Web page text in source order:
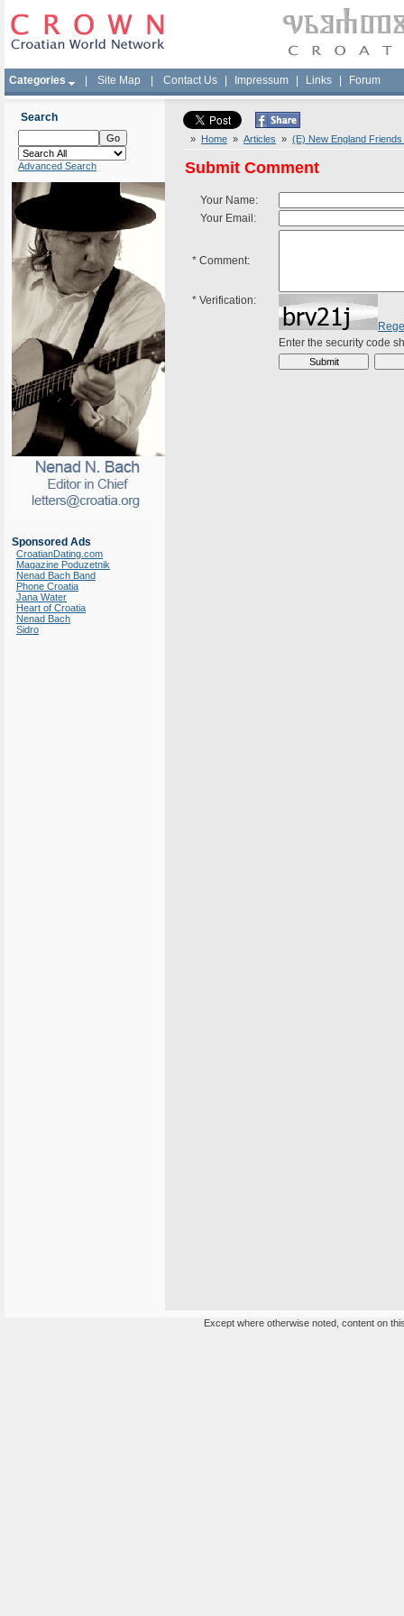
Categories Site Map Contact Us Impressum Links Forum
Search
Advanced Search
Sponsored Ads
CroatianDating.com
Magazine Poduzetnik
Nenad Bach Band
Phone Croatia
Jana Water
Heart of Croatia
Nenad Bach
Sidro
» Home » Articles » (E) New England
Submit Comment
Your Name:
Your Email:
* Comment:
* Verification:
Enter the security code
Except where otherwise noted, content on